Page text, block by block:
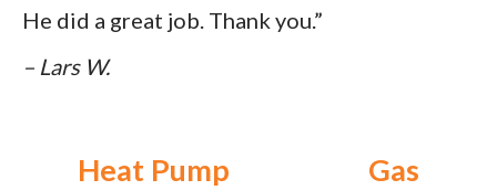
He did a great job. Thank you.”
– Lars W.
Heat Pump
Gas